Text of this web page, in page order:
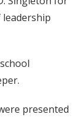
presented